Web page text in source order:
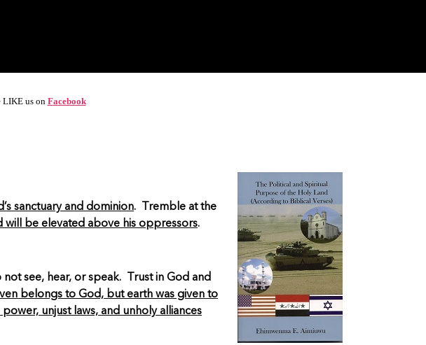
LIKE us on Facebook
sanctuary and dominion. Tremble at the
will be elevated above his oppressors.
see, hear, or speak. Trust in God and
belongs to God, but earth was given to
unjust laws, and unholy alliances